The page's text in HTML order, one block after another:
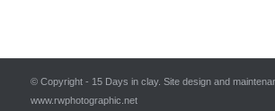
© Copyright - 15 Days in clay. Site design and
www.rwphotographic.net